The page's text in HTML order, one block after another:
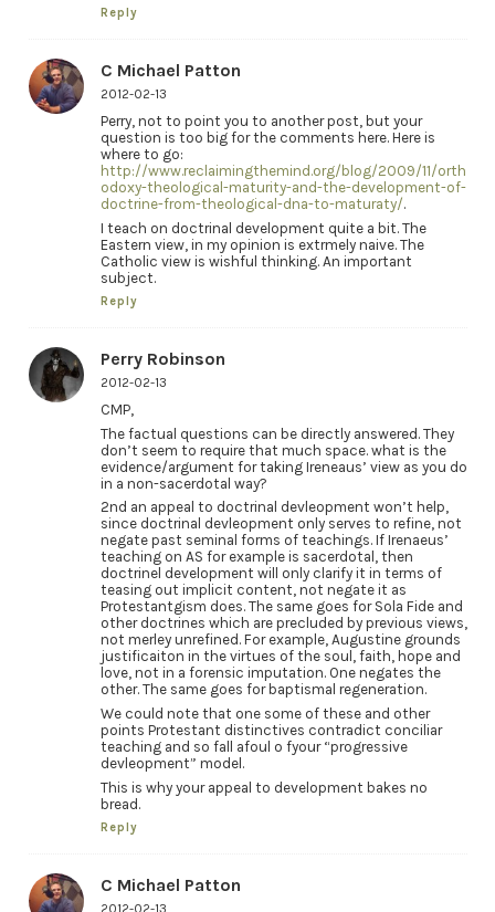
Reply
C Michael Patton
2012-02-13
Perry, not to point you to another post, but your
question is too big for the comments here. Here is
where to go:
http://www.reclaimingthemind.org/blog/2009/11/orth
odoxy-theological-maturity-and-the-development-of-
doctrine-from-theological-dna-to-maturaty/.
I teach on doctrinal development quite a bit. The
Eastern view, in my opinion is extrmely naive. The
Catholic view is wishful thinking. An important
subject.
Reply
Perry Robinson
2012-02-13
CMP,
The factual questions can be directly answered. They
don’t seem to require that much space. what is the
evidence/argument for taking Ireneaus’ view as you do
in a non-sacerdotal way?
2nd an appeal to doctrinal devleopment won’t help,
since doctrinal devleopment only serves to refine, not
negate past seminal forms of teachings. If Irenaeus’
teaching on AS for example is sacerdotal, then
doctrinel development will only clarify it in terms of
teasing out implicit content, not negate it as
Protestantgism does. The same goes for Sola Fide and
other doctrines which are precluded by previous views,
not merley unrefined. For example, Augustine grounds
justificaiton in the virtues of the soul, faith, hope and
love, not in a forensic imputation. One negates the
other. The same goes for baptismal regeneration.
We could note that one some of these and other
points Protestant distinctives contradict conciliar
teaching and so fall afoul o fyour “progressive
devleopment” model.
This is why your appeal to development bakes no
bread.
Reply
C Michael Patton
2012-02-13